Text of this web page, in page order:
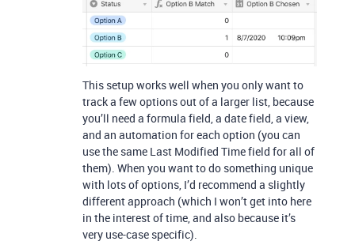
This setup works well when you only want to
track a few options out of a larger list, because
you’ll need a formula field, a date field, a view,
and an automation for each option (you can
use the same Last Modified Time field for all of
them). When you want to do something unique
with lots of options, I’d recommend a slightly
different approach (which I won’t get into here
in the interest of time, and also because it’s
very use-case specific).